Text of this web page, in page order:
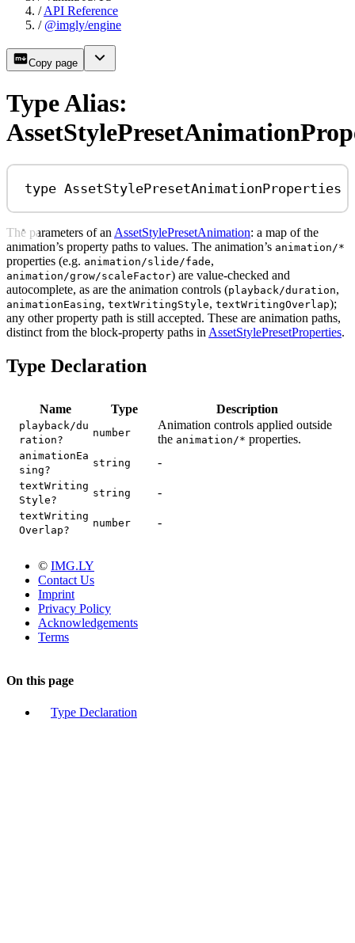
/ API Reference
/ @imgly/engine
Copy page
Type Alias:
type AssetStylePresetAnimationProperties
The parameters of an AssetStylePresetAnimation: a map of the
animation’s property paths to values. The animation’s animation/*
properties (e.g. animation/slide/fade,
animation/grow/scaleFactor) are value-checked and
autocomplete, as are the animation controls (playback/duration,
animationEasing, textWritingStyle, textWritingOverlap);
any other property path is still accepted. These are animation paths,
distinct from the block-property paths in AssetStylePresetProperties.
Type Declaration
Name Type Description
playback/du
ration?
number
Animation controls applied outside
the animation/* properties.
animationEa
sing?
string -
textWriting
Style?
string -
textWriting
Overlap?
number -
© IMG.LY
Contact Us
Imprint
Privacy Policy
Acknowledgements
Terms
On this page
Type Declaration